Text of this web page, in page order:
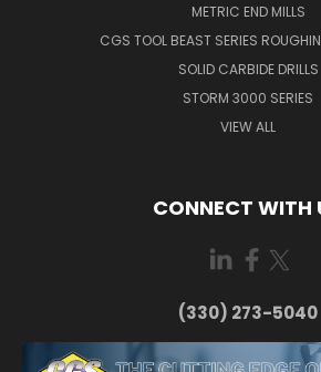
METRIC END MILLS
CGS TOOL BEAST SERIES
SOLID CARBIDE DRILLS
STORM 3000 SERIES
VIEW ALL
CONNECT WITH
(330) 273-5040